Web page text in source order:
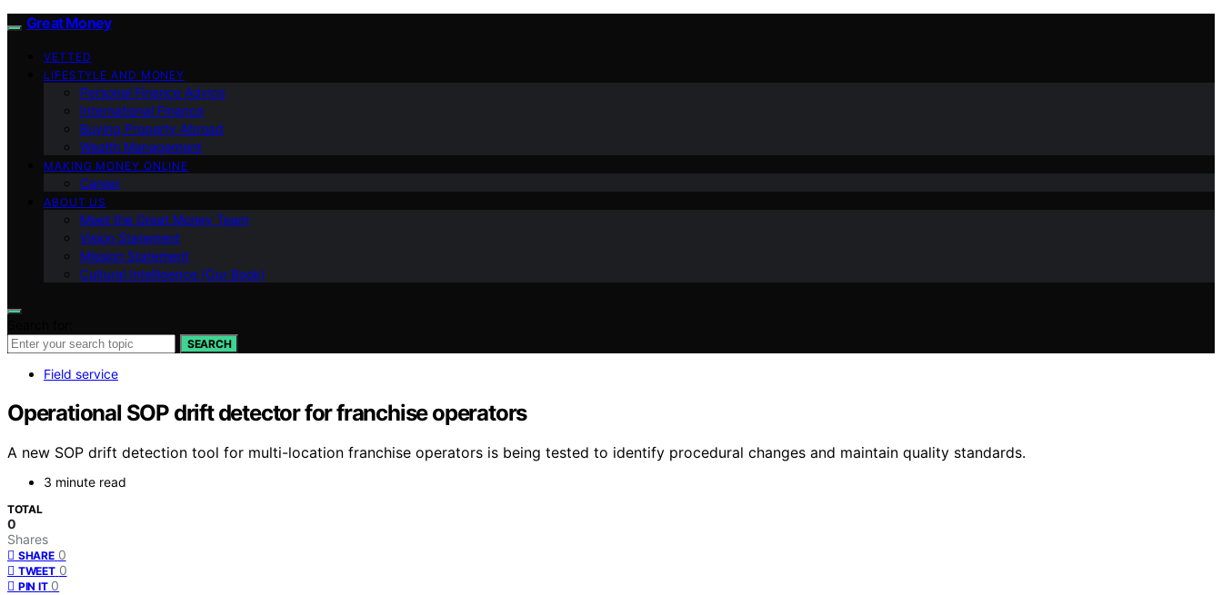
Great Money
VETTED
LIFESTYLE AND MONEY
Personal Finance Advice
International Finance
Buying Property Abroad
Wealth Management
MAKING MONEY ONLINE
Career
ABOUT US
Meet the Great Money Team
Vision Statement
Mission Statement
Cultural Intelligence (Our Book)
SEARCH
Field service
Operational SOP drift detector for franchise operators
A new SOP drift detection tool for multi-location franchise operators is being tested to identify procedural changes and maintain quality standards.
3 minute read
TOTAL
0
Shares
SHARE 0
TWEET 0
PIN IT 0